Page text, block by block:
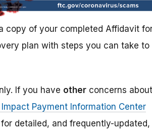
copy of your completed Affidavit
plan with steps you can take to
If you have other concerns about
Payment Information Center
detailed, and frequently-updated,